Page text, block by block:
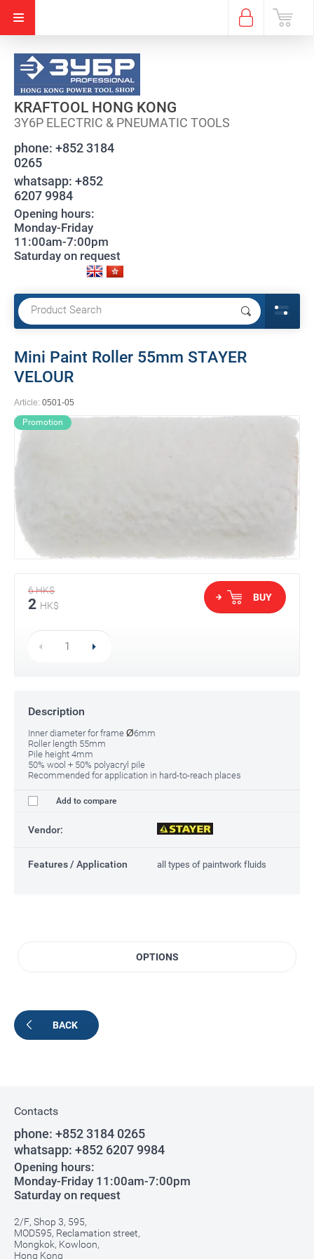
KRAFTOOL HONG KONG
3Y6P ELECTRIC & PNEUMATIC TOOLS
phone: +852 3184
0265
whatsapp: +852
6207 9984
Opening hours:
Monday-Friday
11:00am-7:00pm
Saturday on request
Mini Paint Roller 55mm STAYER
VELOUR
Article: 0501-05
Promotion
6HK$
2 HK$
BUY
Description
Inner diameter for frame Ø6mm
Roller length 55mm
Pile height 4mm
50% wool + 50% polyacryl pile
Recommended for application in hard-to-reach places
Add to compare
Vendor:
Features / Application all types of paintwork fluids
OPTIONS
BACK
Contacts
phone: +852 3184 0265
whatsapp: +852 6207 9984
Opening hours:
Monday-Friday 11:00am-7:00pm
Saturday on request
2/F, Shop 3, 595,
MOD595, Reclamation street,
Mongkok, Kowloon,
Hong Kong